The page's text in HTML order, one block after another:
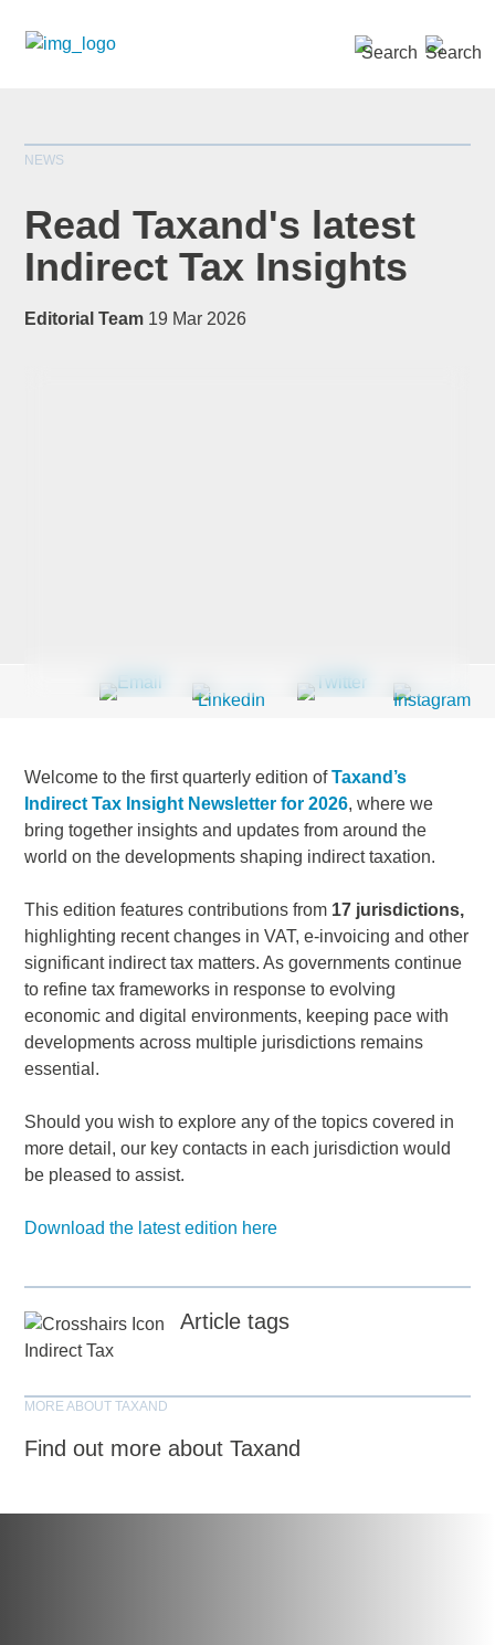
NEWS
Read Taxand's latest
Indirect Tax Insights
Editorial Team 19 Mar 2026
Welcome to the first quarterly edition ofTaxand’s
Indirect Tax Insight Newsletter for 2026, where we
bring together insights and updates from around the
world on the developments shaping indirect taxation.
This edition features contributions from 17 jurisdictions,
highlighting recent changes in VAT, e-invoicing and other
significant indirect tax matters. As governments continue
to refine tax frameworks in response to evolving
economic and digital environments, keeping pace with
developments across multiple jurisdictions remains
essential.
Should you wish to explore any of the topics covered in
more detail, our key contacts in each jurisdiction would
be pleased to assist.
Download the latest edition here
Company*
Email Address*
Country*
Article tags
Indirect Tax
MORE ABOUT TAXAND
Find out more about Taxand
SEARCH »